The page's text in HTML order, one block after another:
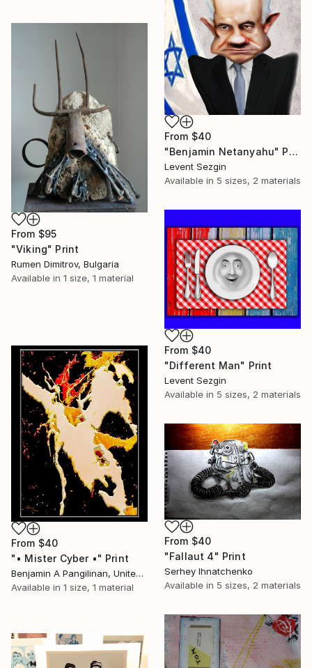
From $40
"Benjamin Netanyahu" Print
Levent Sezgin
Available in 5 sizes, 2 materials
From $95
"Viking" Print
Rumen Dimitrov, Bulgaria
Available in 1 size, 1 material
From $40
"Different Man" Print
Levent Sezgin
Available in 5 sizes, 2 materials
From $40
"• Mister Cyber •" Print
Benjamin A Pangilinan, United States
Available in 1 size, 1 material
From $40
"Fallaut 4" Print
Serhey Ihnatchenko
Available in 5 sizes, 2 materials